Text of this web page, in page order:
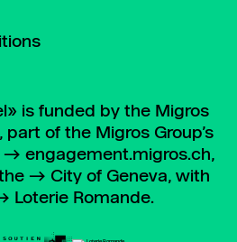
is funded by the Migros
of the Migros Group’s
engagement.migros.ch,
City of Geneva, with
Loterie Romande.